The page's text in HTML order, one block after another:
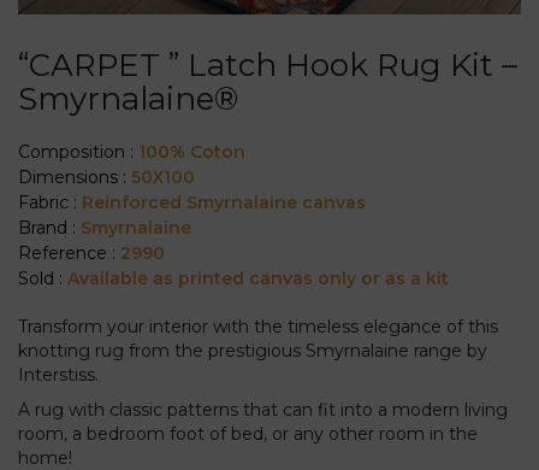
“CARPET ” Latch Hook Rug Kit –
Smyrnalaine®
Composition : 100% Coton
Dimensions : 50X100
Fabric : Reinforced Smyrnalaine canvas
Brand : Smyrnalaine
Reference : 2990
Sold : Available as printed canvas only or as a kit
Transform your interior with the timeless elegance of this
knotting rug from the prestigious Smyrnalaine range by
Interstiss.
A rug with classic patterns that can fit into a modern living
room, a bedroom foot of bed, or any other room in the
home!